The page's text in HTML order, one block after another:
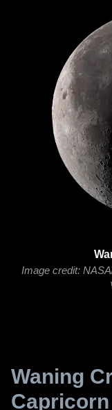
Image credit:
Waning
Capricorn